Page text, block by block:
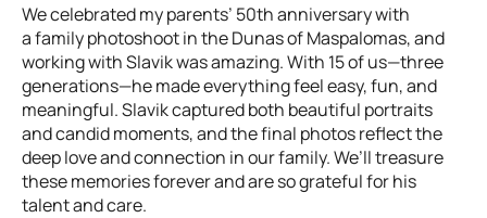
We celebrated my parents’ 50th anniversary with
a family photoshoot in the Dunas of Maspalomas, and
working with Slavik was amazing. With 15 of us—three
generations—he made everything feel easy, fun, and
meaningful. Slavik captured both beautiful portraits
and candid moments, and the final photos reflect the
deep love and connection in our family. We’ll treasure
these memories forever and are so grateful for his
talent and care.